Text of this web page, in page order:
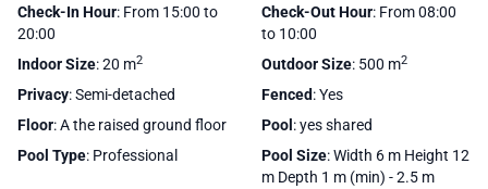
Check-In Hour: From 15:00 to
20:00
Check-Out Hour: From 08:00
to 10:00
Indoor Size: 20 m2 Outdoor Size: 500 m2
Privacy: Semi-detached Fenced: Yes
Floor: A the raised ground floor Pool : yes shared
Pool Type: Professional Pool Size: Width 6 m Height 12
m Depth 1 m (min) - 2.5 m